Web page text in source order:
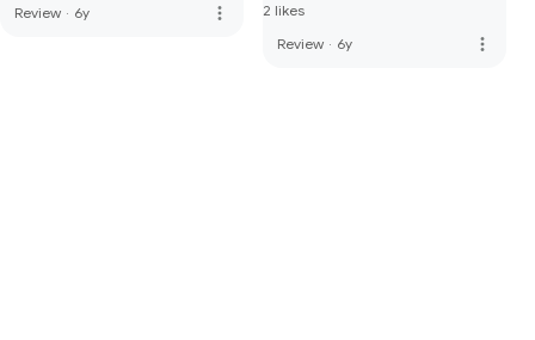
Review · 6y more_vert
2 likes
Review · 6y more_vert